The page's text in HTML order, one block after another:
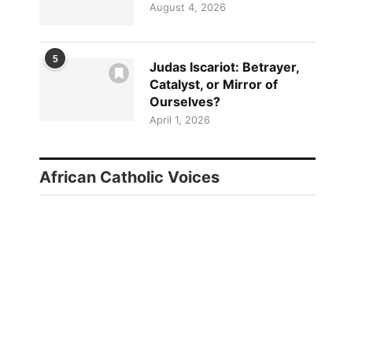
August 4, 2026
5
Judas Iscariot: Betrayer,
Catalyst, or Mirror of
Ourselves?
April 1, 2026
African Catholic Voices